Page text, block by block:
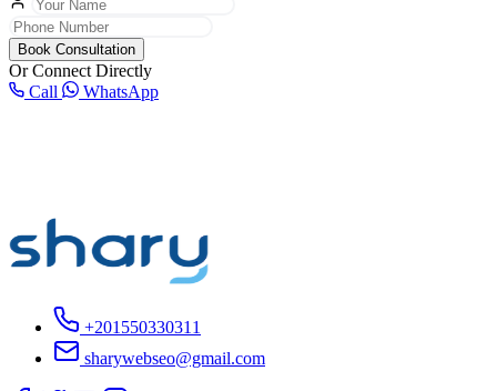
Book Consultation
Or Connect Directly
Call
WhatsApp
+201550330311
sharywebseo@gmail.com